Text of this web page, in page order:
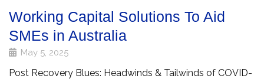
Working Capital Solutions To Aid
SMEs in Australia
May 5, 2025
Post Recovery Blues: Headwinds & Tailwinds of COVID-